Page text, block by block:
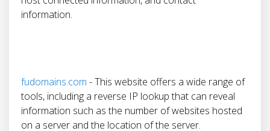
information.
fudomains.com - This website offers a wide range of
tools, including a reverse IP lookup that can reveal
information such as the number of websites hosted
on a server and the location of the server.